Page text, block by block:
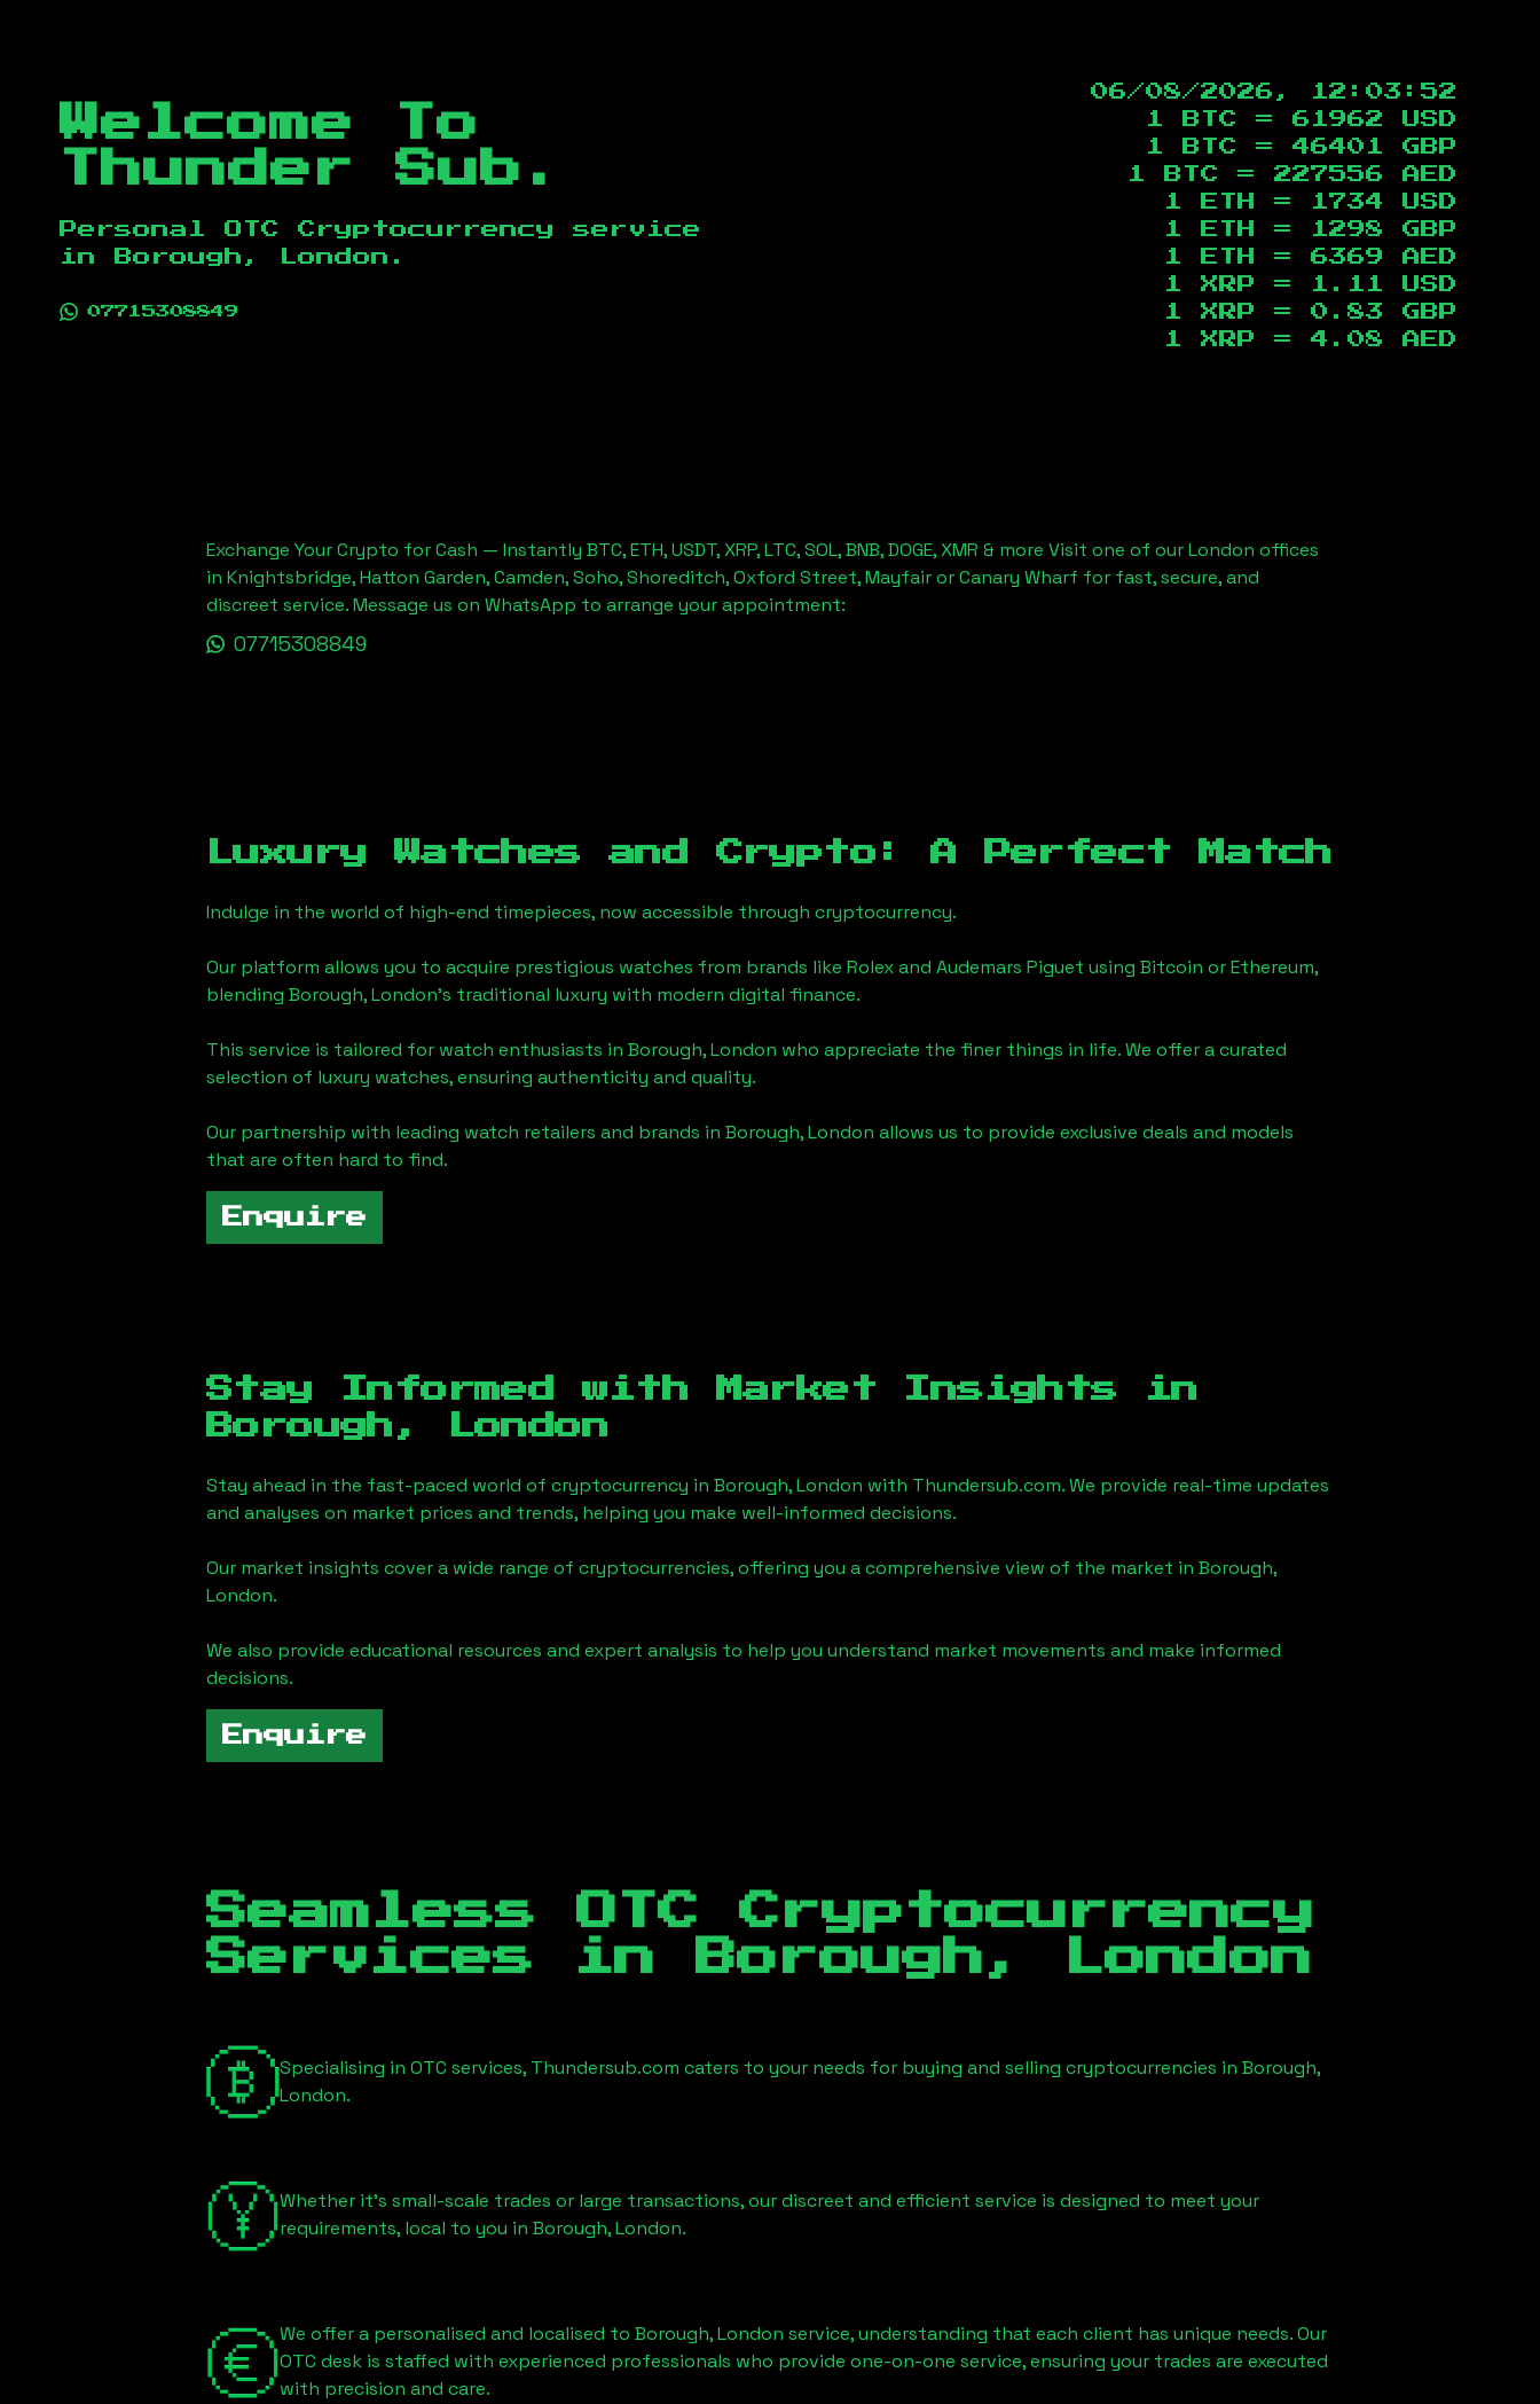
Welcome To
Thunder Sub.
Personal OTC Cryptocurrency service
in
Borough, London .
07715308849
06/08/2026, 12:03:53
1 BTC = 61962
USD
1 BTC = 46401
GBP
1 BTC = 227556
AED
1 ETH =
1734
USD
1 ETH =
1298
GBP
1 ETH = 6369
AED
1 XRP =
1.11
USD
1 XRP = 0.83
GBP
1 XRP = 4.08 AED
Exchange Your Crypto for Cash — Instantly BTC, ETH, USDT, XRP, LTC, SOL, BNB, DOGE, XMR & more Visit one of our London offices
in Knightsbridge, Hatton Garden, Camden, Soho, Shoreditch, Oxford Street, Mayfair or Canary Wharf for fast, secure, and
discreet service. Message us on WhatsApp to arrange your appointment:
07715308849
Luxury Watches and Crypto: A Perfect Match
Indulge in the world of high-end timepieces, now accessible through cryptocurrency.
Our platform allows you to acquire prestigious watches from brands like Rolex and Audemars Piguet using Bitcoin or Ethereum,
blending Borough, London's traditional luxury with modern digital finance.
This service is tailored for watch enthusiasts in Borough, London who appreciate the finer things in life. We offer a curated
selection of luxury watches, ensuring authenticity and quality.
Our partnership with leading watch retailers and brands in Borough, London allows us to provide exclusive deals and models
that are often hard to find.
Enquire
Stay Informed with Market Insights in
Borough, London
Stay ahead in the fast-paced world of cryptocurrency in Borough, London with Thundersub.com. We provide real-time updates
and analyses on market prices and trends, helping you make well-informed decisions.
Our market insights cover a wide range of cryptocurrencies, offering you a comprehensive view of the market in Borough,
London.
We also provide educational resources and expert analysis to help you understand market movements and make informed
decisions.
Enquire
Seamless OTC Cryptocurrency
Services in
Borough, London
Specialising in OTC services, Thundersub.com caters to your needs for buying and selling cryptocurrencies in Borough,
London.
Whether it's small-scale trades or large transactions, our discreet and efficient service is designed to meet your
requirements, local to you in Borough, London.
We offer a personalised and localised to Borough, London service, understanding that each client has unique needs. Our
OTC desk is staffed with experienced professionals who provide one-on-one service, ensuring your trades are executed
with precision and care.